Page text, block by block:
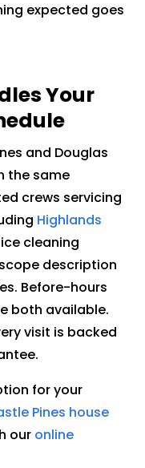
expected goes
Your
and Douglas
the same
crews servicing
Highlands
cleaning
description
Before-hours
both available.
visit is backed
for your
Pines house
our online